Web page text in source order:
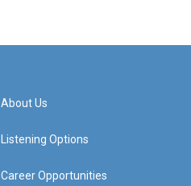
About Us
Listening Options
Career Opportunities